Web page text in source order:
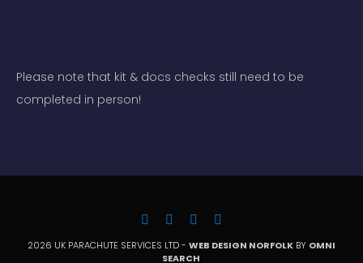
Please note that kit & docs checks still need to be
completed in person!
2026 UK PARACHUTE SERVICES LTD - WEB DESIGN NORFOLK BY OMNI
SEARCH